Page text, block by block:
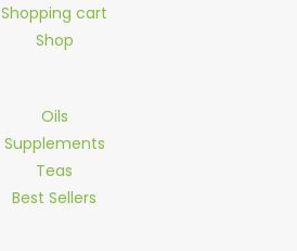
Shopping cart
Shop
Oils
Supplements
Teas
Best Sellers